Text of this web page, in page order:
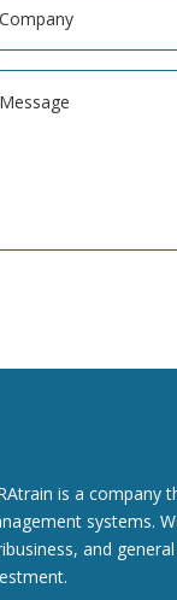
is a company
systems.
and